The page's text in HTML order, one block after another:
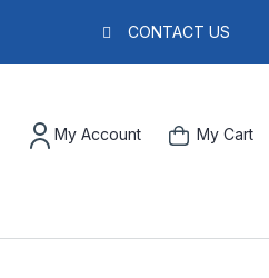
CONTACT US
My Account My Cart